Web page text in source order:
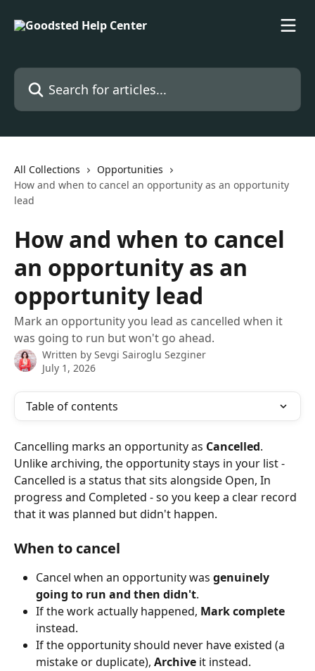
Search for articles...
All Collections
Opportunities
How and when to cancel an opportunity as an opportunity
lead
How and when to cancel
an opportunity as an
opportunity lead
Mark an opportunity you lead as cancelled when it
was going to run but won't go ahead.
Written by Sevgi Sairoglu Sezginer
July 1, 2026
Table of contents
Cancelling marks an opportunity as Cancelled.
Unlike archiving, the opportunity stays in your list -
Cancelled is a status that sits alongside Open, In
progress and Completed - so you keep a clear record
that it was planned but didn't happen.
When to cancel
Cancel when an opportunity was genuinely
going to run and then didn't.
If the work actually happened, Mark complete
instead.
If the opportunity should never have existed (a
mistake or duplicate), Archive it instead.